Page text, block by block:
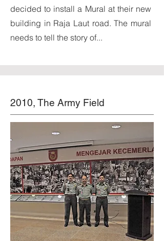
decided to install a Mural at their new
building in Raja Laut road. The mural
needs to tell the story of...
2010, The Army Field